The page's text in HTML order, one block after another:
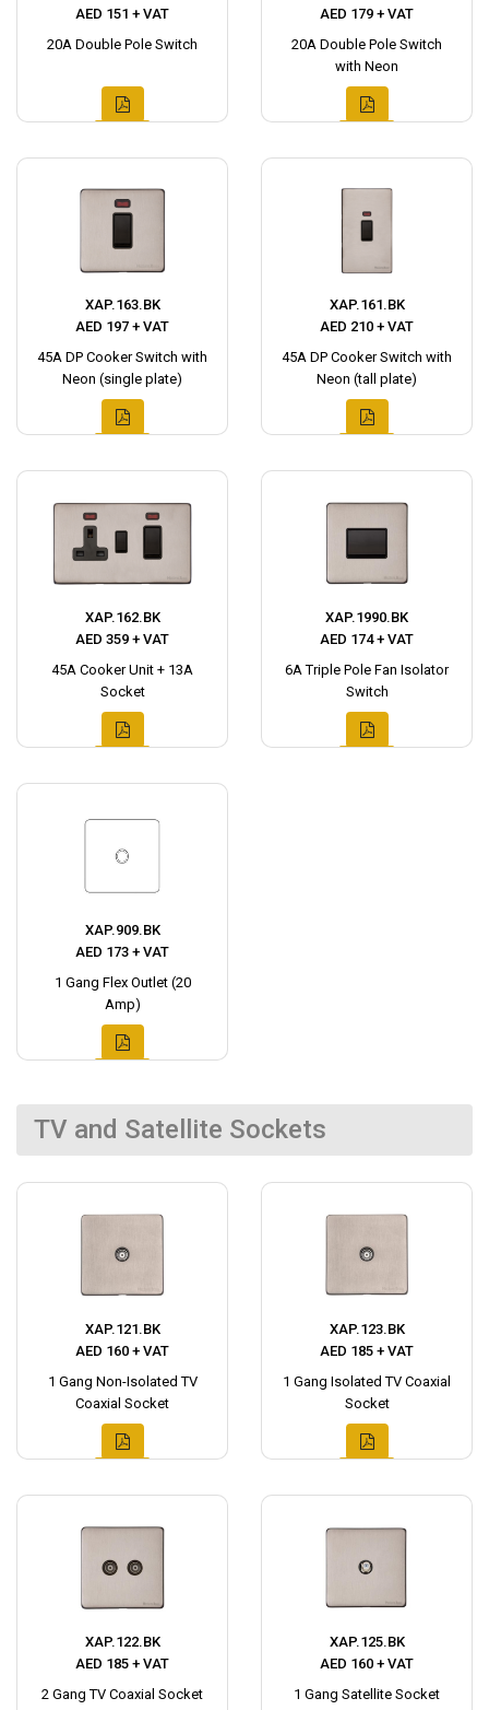
AED 151 + VAT
20A Double Pole Switch
AED 179 + VAT
20A Double Pole Switch
with Neon
XAP.163.BK
AED 197 + VAT
45A DP Cooker Switch with
Neon (single plate)
XAP.161.BK
AED 210 + VAT
45A DP Cooker Switch with
Neon (tall plate)
XAP.162.BK
AED 359 + VAT
45A Cooker Unit + 13A
Socket
XAP.1990.BK
AED 174 + VAT
6A Triple Pole Fan Isolator
Switch
XAP.909.BK
AED 173 + VAT
1 Gang Flex Outlet (20
Amp)
TV and Satellite Sockets
XAP.121.BK
AED 160 + VAT
1 Gang Non-Isolated TV
Coaxial Socket
XAP.123.BK
AED 185 + VAT
1 Gang Isolated TV Coaxial
Socket
XAP.122.BK
AED 185 + VAT
2 Gang TV Coaxial Socket
XAP.125.BK
AED 160 + VAT
1 Gang Satellite Socket